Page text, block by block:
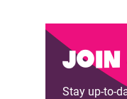
Join
Stay up-to-